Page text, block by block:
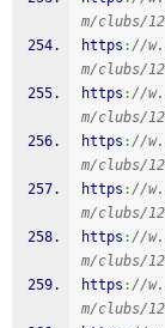
m/clubs/
https ://
m/clubs/
https ://
m/clubs/
https ://
m/clubs/
https ://
m/clubs/
https ://
m/clubs/
https ://
m/clubs/